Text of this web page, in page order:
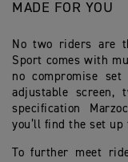
MADE FOR YOU
No two riders are
Sport comes with
no compromise set
adjustable screen,
specification
you’ll find the set up
To further meet